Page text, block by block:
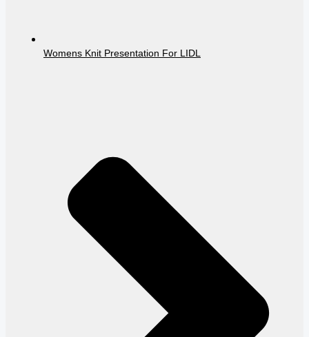
Womens Knit Presentation For LIDL